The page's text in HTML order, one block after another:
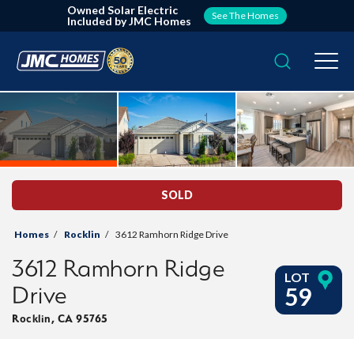
Owned Solar Electric
Included by JMC Homes
See The Homes
Search
SOLD
Homes Rocklin 3612 Ramhorn Ridge Drive
3612 Ramhorn Ridge
Drive
Rocklin, CA 95765
LOT
59